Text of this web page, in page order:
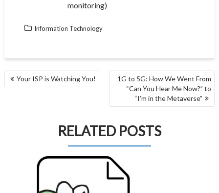
monitoring)
Information Technology
POST
NAVIGATION
Your ISP is Watching You!
1G to 5G: How We Went From
“Can You Hear Me Now?” to
“I’m in the Metaverse”
RELATED POSTS